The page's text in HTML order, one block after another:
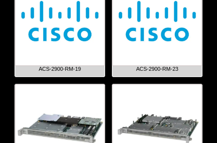
ACS-2900-RM-19 ACS-2900-RM-23